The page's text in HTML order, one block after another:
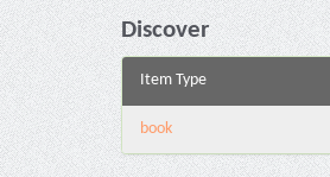
Discover
Item Type
book